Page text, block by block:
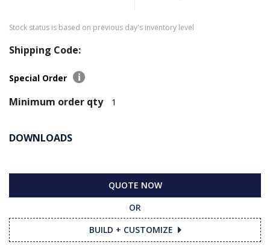
Stock status is based on previous day's inventory level
Shipping Code:
Special Order
Minimum order qty 1
DOWNLOADS
QUOTE NOW
OR
BUILD + CUSTOMIZE